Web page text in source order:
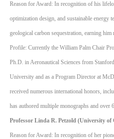
Reason for Award: In recognition of his
optimization design, and sustainable energy
geological carbon sequestration, earning
Profile: Currently the William Palm Chair
Ph.D. in Aeronautical Sciences from
University and as a Program Director at
received numerous international honors,
has authored multiple monographs and over
Professor Linda R. Petzold (University
Reason for Award: In recognition of her